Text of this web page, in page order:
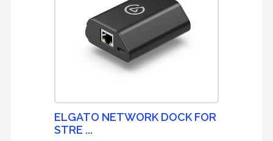
ELGATO NETWORK DOCK FOR
STRE ...